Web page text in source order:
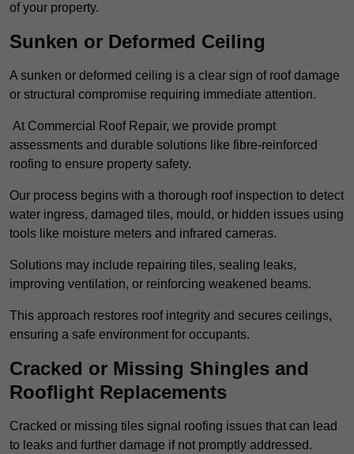
of your property.
Sunken or Deformed Ceiling
A sunken or deformed ceiling is a clear sign of roof damage
or structural compromise requiring immediate attention.
At Commercial Roof Repair, we provide prompt
assessments and durable solutions like fibre-reinforced
roofing to ensure property safety.
Our process begins with a thorough roof inspection to detect
water ingress, damaged tiles, mould, or hidden issues using
tools like moisture meters and infrared cameras.
Solutions may include repairing tiles, sealing leaks,
improving ventilation, or reinforcing weakened beams.
This approach restores roof integrity and secures ceilings,
ensuring a safe environment for occupants.
Cracked or Missing Shingles and
Rooflight Replacements
Cracked or missing tiles signal roofing issues that can lead
to leaks and further damage if not promptly addressed.